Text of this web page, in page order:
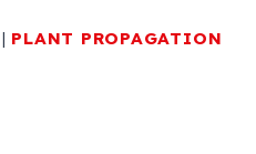
| PLANT PROPAGATION